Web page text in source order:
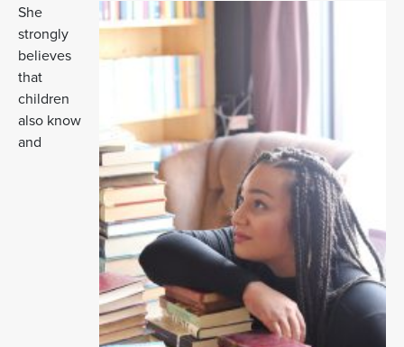
She
strongly
believes
that
children
also know
and